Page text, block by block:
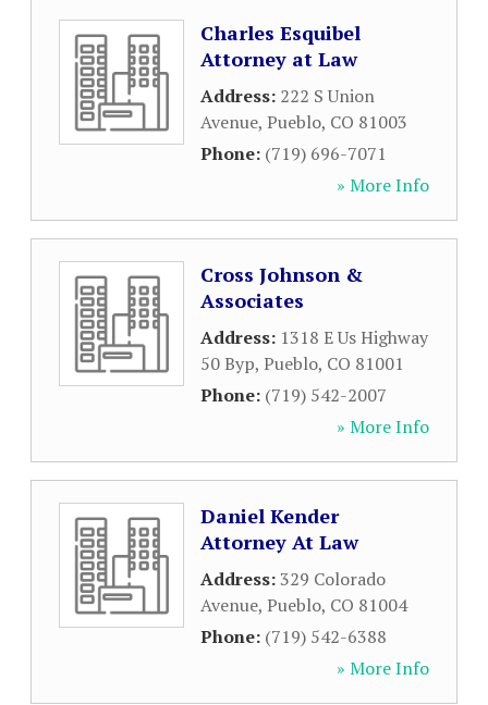
Charles Esquibel
Attorney at Law
Address: 222 S Union
Avenue, Pueblo, CO 81003
Phone: (719) 696-7071
» More Info
Cross Johnson &
Associates
Address: 1318 E Us Highway
50 Byp, Pueblo, CO 81001
Phone: (719) 542-2007
» More Info
Daniel Kender
Attorney At Law
Address:329 Colorado
Avenue, Pueblo, CO 81004
Phone: (719) 542-6388
» More Info